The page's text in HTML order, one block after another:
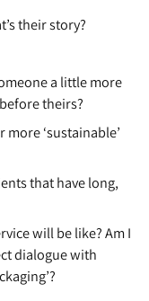
their story?
a little more
theirs?
‘sustainable’
that have long,
will be like? Am I
dialogue with